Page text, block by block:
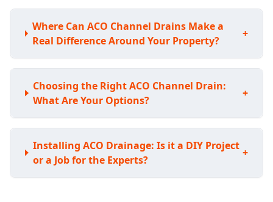
Where Can ACO Channel Drains Make a
Real Difference Around Your Property?
+
Choosing the Right ACO Channel Drain:
What Are Your Options?
+
Installing ACO Drainage: Is it a DIY Project
or a Job for the Experts?
+